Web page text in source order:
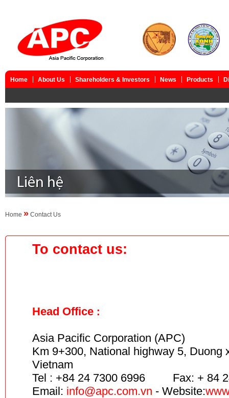
Home About Us Shareholders & Investors News Products
Home » Contact Us
To contact us:
Head Office :
Asia Pacific Corporation (APC)
Km 9+300, National highway 5, Duong
Vietnam
Tel : +84 24 7300 6996 Fax: + 84
Email: info@apc.com.vn - Website: